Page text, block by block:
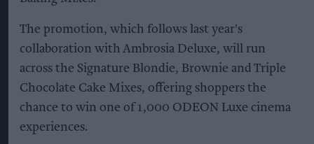
The promotion, which follows last year's
collaboration with Ambrosia Deluxe, will run
across the Signature Blondie, Brownie and Triple
Chocolate Cake Mixes, offering shoppers the
chance to win one of 1,000 ODEON Luxe cinema
experiences.